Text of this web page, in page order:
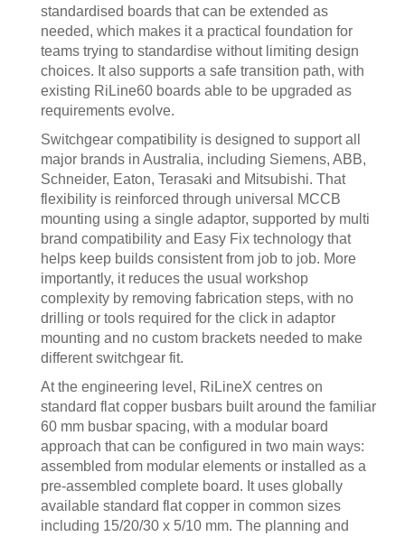
standardised boards that can be extended as
needed, which makes it a practical foundation for
teams trying to standardise without limiting design
choices. It also supports a safe transition path, with
existing RiLine60 boards able to be upgraded as
requirements evolve.
Switchgear compatibility is designed to support all
major brands in Australia, including Siemens, ABB,
Schneider, Eaton, Terasaki and Mitsubishi. That
flexibility is reinforced through universal MCCB
mounting using a single adaptor, supported by multi
brand compatibility and Easy Fix technology that
helps keep builds consistent from job to job. More
importantly, it reduces the usual workshop
complexity by removing fabrication steps, with no
drilling or tools required for the click in adaptor
mounting and no custom brackets needed to make
different switchgear fit.
At the engineering level, RiLineX centres on
standard flat copper busbars built around the familiar
60 mm busbar spacing, with a modular board
approach that can be configured in two main ways:
assembled from modular elements or installed as a
pre-assembled complete board. It uses globally
available standard flat copper in common sizes
including 15/20/30 x 5/10 mm. The planning and